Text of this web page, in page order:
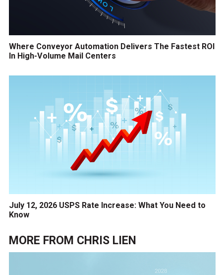
Where Conveyor Automation Delivers The Fastest ROI
In High-Volume Mail Centers
July 12, 2026 USPS Rate Increase: What You Need to
Know
MORE FROM CHRIS LIEN